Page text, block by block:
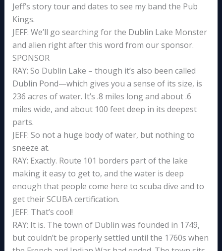
Jeff’s story tour and dates to see my band the Pub
Kings.
JEFF: We’ll go searching for the Dublin Lake Monster
and alien right after this word from our sponsor.
SPONSOR
RAY: So Dublin Lake – though it’s also been called
Dublin Pond—which gives you a sense of its size, is
236 acres of water. It’s .8 miles long and about .6
miles wide, and about 100 feet deep in its deepest
parts.
JEFF: So not a huge body of water, but nothing to
sneeze at.
RAY: Exactly. Route 101 borders part of the lake
making it easy to get to, and the water is deep
enough that people come here to scuba dive and to
get their SCUBA certification.
JEFF: That’s cool!
RAY: It is. The town of Dublin was founded in 1749,
but couldn’t be properly settled until the 1760s when